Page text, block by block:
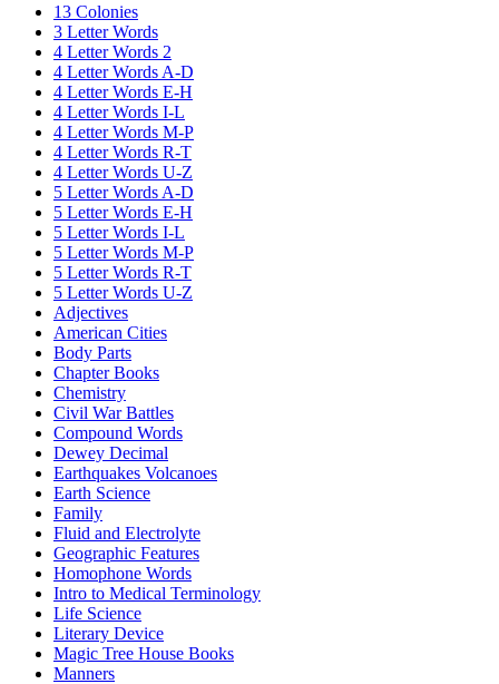
13 Colonies
3 Letter Words
4 Letter Words 2
4 Letter Words A-D
4 Letter Words E-H
4 Letter Words I-L
4 Letter Words M-P
4 Letter Words R-T
4 Letter Words U-Z
5 Letter Words A-D
5 Letter Words E-H
5 Letter Words I-L
5 Letter Words M-P
5 Letter Words R-T
5 Letter Words U-Z
Adjectives
American Cities
Body Parts
Chapter Books
Chemistry
Civil War Battles
Compound Words
Dewey Decimal
Earthquakes Volcanoes
Earth Science
Family
Fluid and Electrolyte
Geographic Features
Homophone Words
Intro to Medical Terminology
Life Science
Literary Device
Magic Tree House Books
Manners